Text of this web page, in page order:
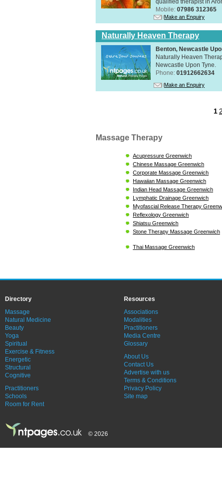
qualified therapist in
Mobile: 07986 312365
Make an Enquiry
Naturally Heaven Therapy
Benton, Newcastle
Naturally Heaven
Newcastle Upon Tyne.
Phone: 01912662634
Make an Enquiry
1
Massage Therapy
Acupressure Greenwich
Chinese Massage Greenwich
Corporate Massage Greenwich
Hawaiian Massage Greenwich
Indian Head Massage Greenwich
Lymphatic Drainage Greenwich
Myofascial Release Therapy
Reflexology Greenwich
Shiatsu Greenwich
Stone Therapy Massage Greenwich
Thai Massage Greenwich
Directory
Massage
Natural Medicine
Beauty
Yoga
Spiritual
Exercise & Fitness
Energetic
Structural
Cognitive
Practitioners
Schools
Room for Rent
Resources
Associations
Modalities
Practitioners
Media Centre
Glossary
About Us
Contact Us
Advertise with us
Terms & Conditions
Privacy Policy
Site map
© 2026